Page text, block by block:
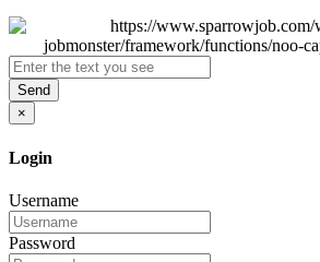
Send
×
Login
Username
Password